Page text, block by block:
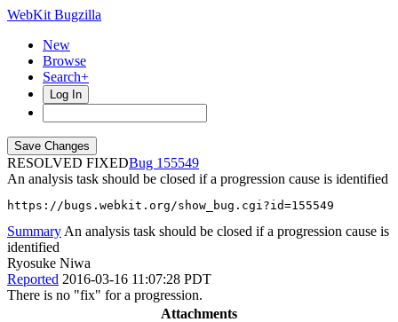
WebKit Bugzilla
New
Browse
Search+
Log In
RESOLVED FIXED
155549
An analysis task should be closed if a progression cause is identified
https://bugs.webkit.org/show_bug.cgi?id=155549
Summary An analysis task should be closed if a progression cause is
identified
Ryosuke Niwa
Reported 2016-03-16 11:07:28 PDT
There is no "fix" for a progression.
Attachments